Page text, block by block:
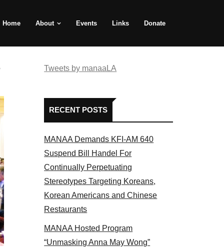
Home About Events Links Donate
panel 2017
Tweets by manaaLA
RECENT POSTS
MANAA Demands KFI-AM 640
Suspend Bill Handel For
Continually Perpetuating
Stereotypes Targeting Koreans,
Korean Americans and Chinese
Restaurants
MANAA Hosted Program
“Unmasking Anna May Wong”